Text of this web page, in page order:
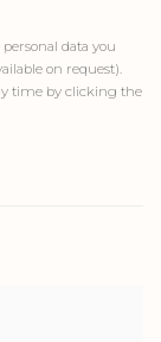
data you
on request).
time by clicking the